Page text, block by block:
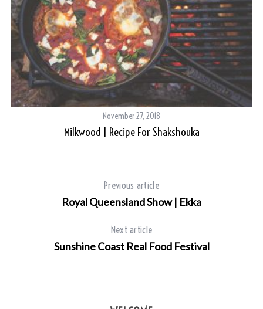
November 27, 2018
Milkwood | Recipe For Shakshouka
Previous article
Royal Queensland Show | Ekka
Next article
Sunshine Coast Real Food Festival